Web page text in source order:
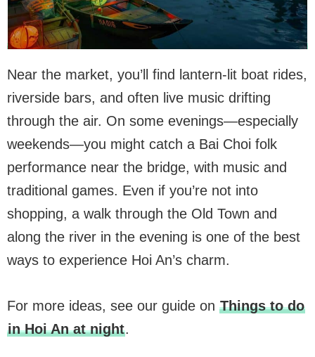
Near the market, you’ll find lantern-lit boat rides,
riverside bars, and often live music drifting
through the air. On some evenings—especially
weekends—you might catch a Bai Choi folk
performance near the bridge, with music and
traditional games. Even if you’re not into
shopping, a walk through the Old Town and
along the river in the evening is one of the best
ways to experience Hoi An’s charm.
For more ideas, see our guide on Things to do
in Hoi An at night.